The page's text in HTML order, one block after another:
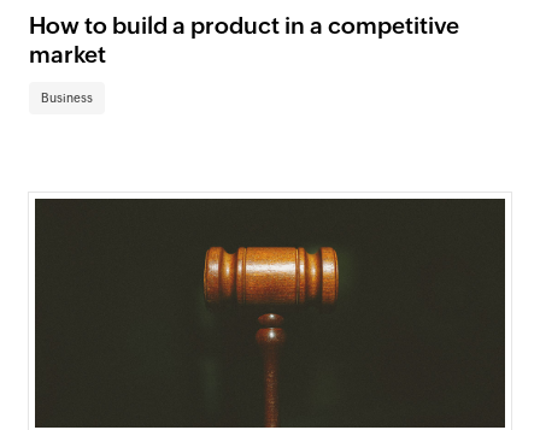
How to build a product in a competitive
market
Business